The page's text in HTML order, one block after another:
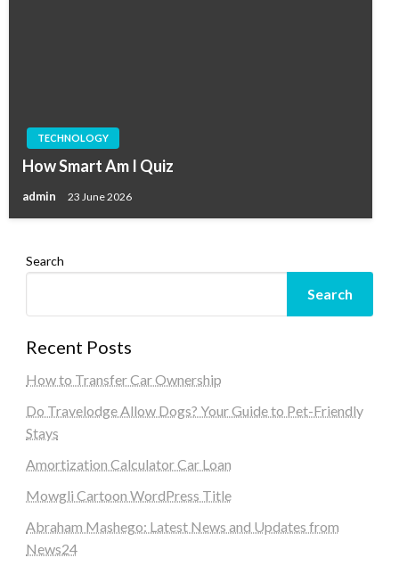
TECHNOLOGY
How Smart Am I Quiz
admin 23 June 2026
Search
Search
Recent Posts
How to Transfer Car Ownership
Do Travelodge Allow Dogs? Your Guide to Pet-Friendly
Stays
Amortization Calculator Car Loan
Mowgli Cartoon WordPress Title
Abraham Mashego: Latest News and Updates from
News24